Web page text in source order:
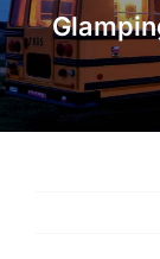
American
Yellow